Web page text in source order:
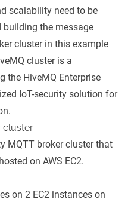
scalability need to be
building the message
cluster in this example
cluster is a
the HiveMQ Enterprise
IoT-security solution for
cluster
MQTT broker cluster that
on AWS EC2.
on 2 EC2 instances on